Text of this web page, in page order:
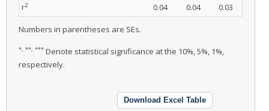
r2 0.04 0.04 0.03
Numbers in parentheses are SEs.
*, **, *** Denote statistical significance at the 10%, 5%, 1%,
respectively.
Download Excel Table